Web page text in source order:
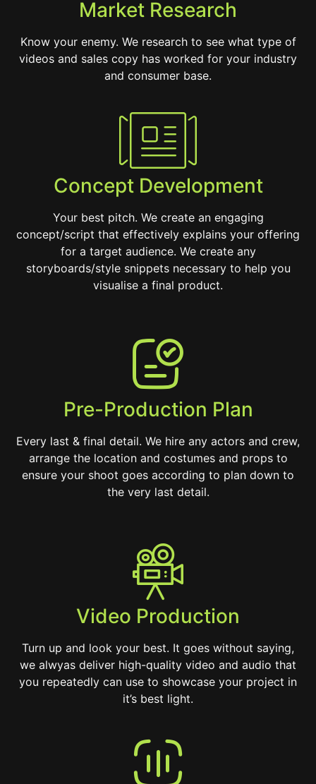
Market Research
Know your enemy. We research to see what type of
videos and sales copy has worked for your industry
and consumer base.
Concept Development
Your best pitch. We create an engaging
concept/script that effectively explains your offering
for a target audience. We create any
storyboards/style snippets necessary to help you
visualise a final product.
Pre-Production Plan
Every last & final detail. We hire any actors and crew,
arrange the location and costumes and props to
ensure your shoot goes according to plan down to
the very last detail.
Video Production
Turn up and look your best. It goes without saying,
we alwyas deliver high-quality video and audio that
you repeatedly can use to showcase your project in
it’s best light.